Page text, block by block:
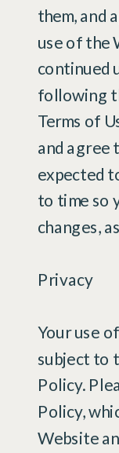
them, and
use of the
continued
following
Terms of
and agree
expected
to time so
changes,
Privacy
Your use
subject to
Policy.
Policy,
Website